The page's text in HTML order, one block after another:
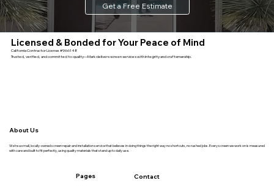
Get a Free Estimate
Licensed & Bonded for Your Peace of Mind
California Contractor License #966148
Trusted, verified, and committed to quality—Mark delivers screen services with integrity and craftsmanship.
About Us
We’re a small, locally-owned screen repair and installation service that believes in doing things the right way no shortcuts, no rushed jobs. Every screen we work on is measured
with care and built to fit perfectly, using quality materials that stand up to daily use.
Pages Contact